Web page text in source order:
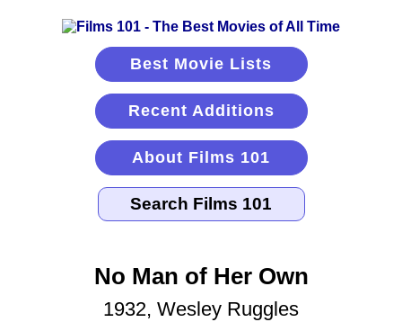
Best Movie Lists
Recent Additions
About Films 101
No Man of Her Own
1932, Wesley Ruggles